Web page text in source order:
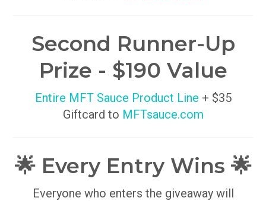
Second Runner-Up
Prize - $190 Value
Entire MFT Sauce Product Line + $35
Giftcard to MFTsauce.com
🌟 Every Entry Wins 🌟
Everyone who enters the giveaway will